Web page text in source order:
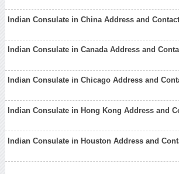
Indian Consulate in China Address and
Indian Consulate in Canada Address and
Indian Consulate in Chicago Address and
Indian Consulate in Hong Kong Address and
Indian Consulate in Houston Address and